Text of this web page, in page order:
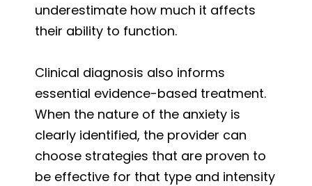
underestimate how much it affects
their ability to function.
Clinical diagnosis also informs
essential evidence-based treatment.
When the nature of the anxiety is
clearly identified, the provider can
choose strategies that are proven to
be effective for that type and intensity